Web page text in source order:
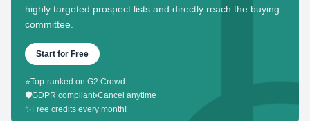
highly targeted prospect lists and directly reach the buying
committee.
Start for Free
⭐Top-ranked on G2 Crowd
🛡️GDPR compliant•Cancel anytime
✨ Free credits every month!